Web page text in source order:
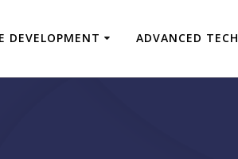
DEVELOPMENT ADVANCED TECH